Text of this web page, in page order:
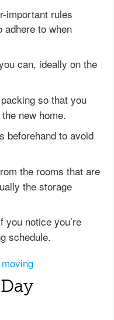
important rules
adhere to when
can, ideally on the
so that you
new home.
beforehand to avoid
the rooms that are
the storage
notice you’re
schedule.